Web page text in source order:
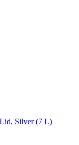
Silver (7 L)